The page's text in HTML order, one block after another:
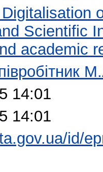
Scientific
academic
14:01
14:01
id/